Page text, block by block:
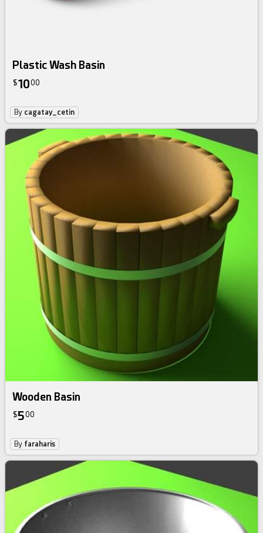
Plastic Wash Basin
$1000
By cagatay_cetin
Wooden Basin
$500
By faraharis